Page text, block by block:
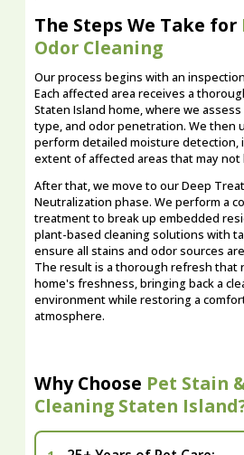
The Steps We Take for
Odor Cleaning
Our process begins with an
Each affected area receives a
Staten Island home, where we
type, and odor penetration. We then
perform detailed moisture detection,
extent of affected areas that may not
After that, we move to our Deep
Neutralization phase. We perform a
treatment to break up embedded
plant-based cleaning solutions with
ensure all stains and odor sources
The result is a thorough refresh that
home's freshness, bringing back a
environment while restoring a
atmosphere.
Why Choose Pet Stain
Cleaning Staten